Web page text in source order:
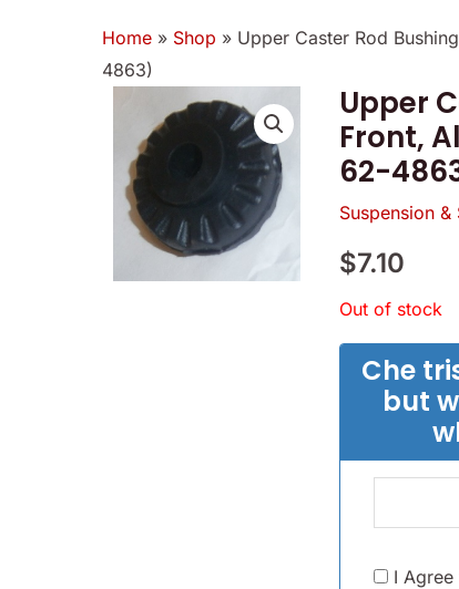
Home » Shop » Upper Caster Rod
4863)
Upper
Front,
62-
Suspension &
$7.10
Out of stock
Che
but
I